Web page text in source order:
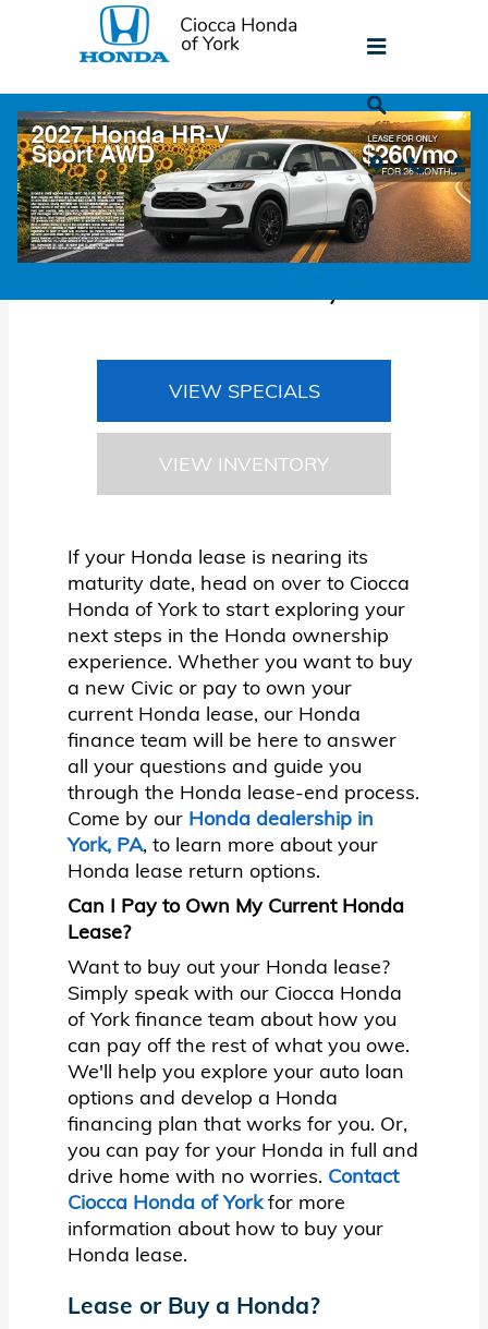
Skip to main content
Honda Lease Returns in York, PA
Honda Lease Return
VIEW SPECIALS
VIEW INVENTORY
If your Honda lease is nearing its
maturity date, head on over to Ciocca
Honda of York to start exploring your
next steps in the Honda ownership
experience. Whether you want to buy
a new Civic or pay to own your
current Honda lease, our Honda
finance team will be here to answer
all your questions and guide you
through the Honda lease-end process.
Come by our Honda dealership in
York, PA, to learn more about your
Honda lease return options.
Can I Pay to Own My Current Honda
Lease?
Want to buy out your Honda lease?
Simply speak with our Ciocca Honda
of York finance team about how you
can pay off the rest of what you owe.
We'll help you explore your auto loan
options and develop a Honda
financing plan that works for you. Or,
you can pay for your Honda in full and
drive home with no worries. Contact
Ciocca Honda of Yorkfor more
information about how to buy your
Honda lease.
Lease or Buy a Honda?